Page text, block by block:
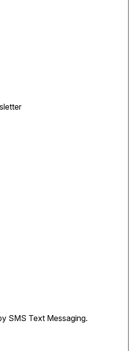
SMS Text Messaging.